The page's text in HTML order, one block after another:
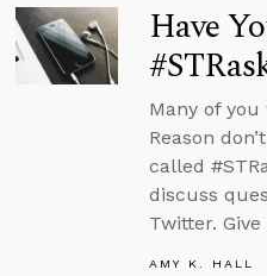
Have
Many of
Reason
called
discuss
Twitter.
AMY K. HALL